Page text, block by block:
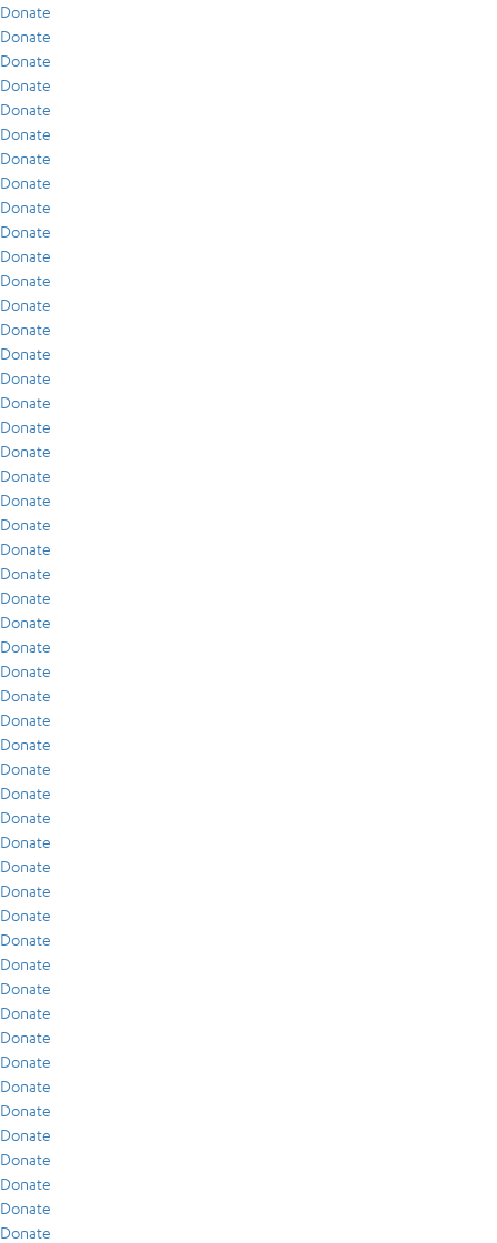
Donate
Donate
Donate
Donate
Donate
Donate
Donate
Donate
Donate
Donate
Donate
Donate
Donate
Donate
Donate
Donate
Donate
Donate
Donate
Donate
Donate
Donate
Donate
Donate
Donate
Donate
Donate
Donate
Donate
Donate
Donate
Donate
Donate
Donate
Donate
Donate
Donate
Donate
Donate
Donate
Donate
Donate
Donate
Donate
Donate
Donate
Donate
Donate
Donate
Donate
Donate